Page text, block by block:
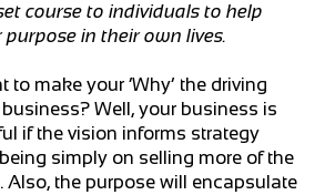
course to individuals to help
in their own lives.
make your ‘Why’ the driving
Well, your business is
if the vision informs strategy
simply on selling more of the
Also, the purpose will encapsulate